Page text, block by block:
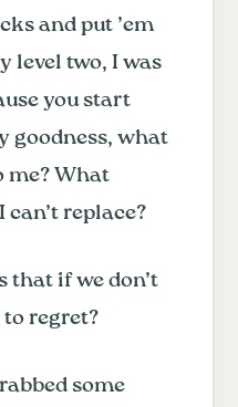
and put ’em
level two, I was
you start
goodness, what
me? What
replace?
that if we don’t
to regret?
some